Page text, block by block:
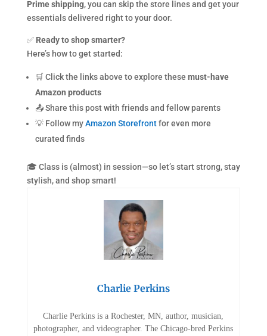
Prime shipping, you can skip the store lines and get your
essentials delivered right to your door.
✅ Ready to shop smarter?
Here’s how to get started:
🛒 Click the links above to explore these must-have
Amazon products
📤 Share this post with friends and fellow parents
💡 Follow myAmazon Storefrontfor even more
curated finds
🎓 Class is (almost) in session—so let’s start strong, stay
stylish, and shop smart!
Charlie Perkins
Charlie Perkins is a Rochester, MN, author, musician,
photographer, and videographer. The Chicago-bred Perkins